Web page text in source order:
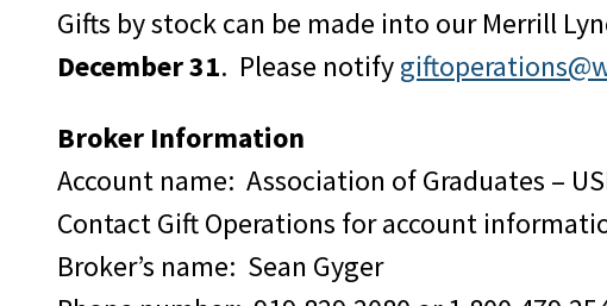
Gifts by stock can be made into our Merrill
December 31. Please notify
Broker Information
Account name: Association of Graduates –
Contact Gift Operations for account
Broker’s name: Sean Gyger